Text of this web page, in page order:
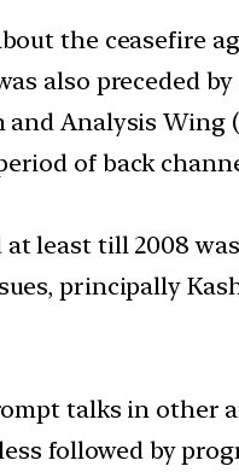
the ceasefire
also preceded
and Analysis Wing
of back
at least till 2008
principally
talks in other
followed by